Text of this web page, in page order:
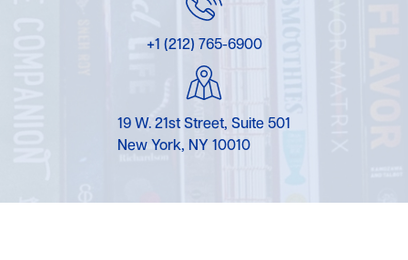
+1 (212) 765-6900
19 W. 21st Street, Suite 501
New York, NY 10010